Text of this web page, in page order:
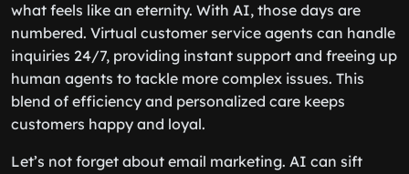
what feels like an eternity. With AI, those days are
numbered. Virtual customer service agents can handle
inquiries 24/7, providing instant support and freeing up
human agents to tackle more complex issues. This
blend of efficiency and personalized care keeps
customers happy and loyal.
Let’s not forget about email marketing. AI can sift